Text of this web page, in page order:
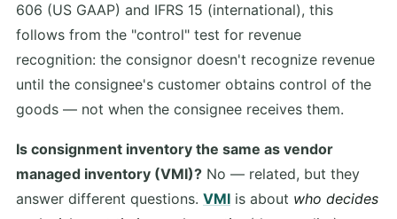
606 (US GAAP) and IFRS 15 (international), this
follows from the "control" test for revenue
recognition: the consignor doesn't recognize revenue
until the consignee's customer obtains control of the
goods — not when the consignee receives them.
Is consignment inventory the same as vendor
managed inventory (VMI)? No — related, but they
answer different questions. VMI is about who decides